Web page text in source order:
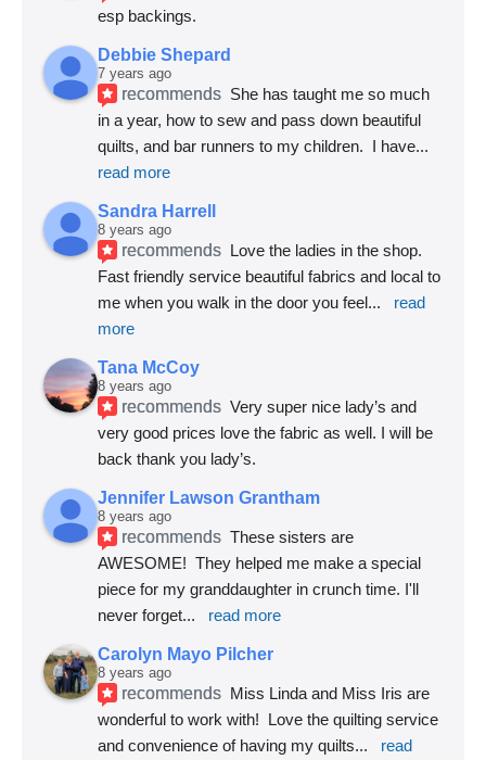
esp backings.
Debbie Shepard
7 years ago
recommends She has taught me so much
in a year, how to sew and pass down beautiful
quilts, and bar runners to my children.  I have
read more
Sandra Harrell
8 years ago
recommends Love the ladies in the shop.
Fast friendly service beautiful fabrics and local to
me when you walk in the door you feel...
read
more
Tana McCoy
8 years ago
recommends Very super nice lady’s and
very good prices love the fabric as well. I will be
back thank you lady’s.
Jennifer Lawson Grantham
8 years ago
recommends These sisters are
AWESOME!  They helped me make a special
piece for my granddaughter in crunch time. I'll
never forget... read more
Carolyn Mayo Pilcher
8 years ago
recommends Miss Linda and Miss Iris are
wonderful to work with!  Love the quilting service
and convenience of having my quilts...
read